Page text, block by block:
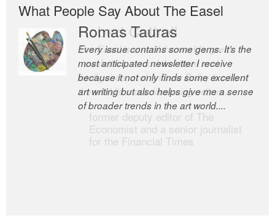
What People Say About The Easel
Romas Tauras
Every issue contains some gems. It’s the
most anticipated newsletter I receive
because it not only finds some excellent
art writing but also helps give me a sense
of broader trends in the art world....
Robert Cottrell
The Easel is one of the world’s great
newsletters, a model of taste and
intelligence; and Andrew Bailey is one of
the world’s most discerning editors.
former deputy editor of The
Economist and a senior journalist
for the Financial Times